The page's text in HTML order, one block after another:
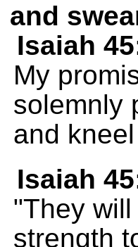
and
Isaiah
My
solemnly
and
Isaiah
"They
strength